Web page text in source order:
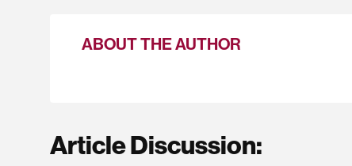
ABOUT THE AUTHOR
Article Discussion: